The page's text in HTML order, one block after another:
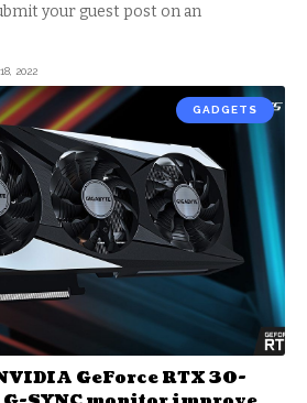
your guest post on an
2022
GADGETS
GeForce RTX 30-